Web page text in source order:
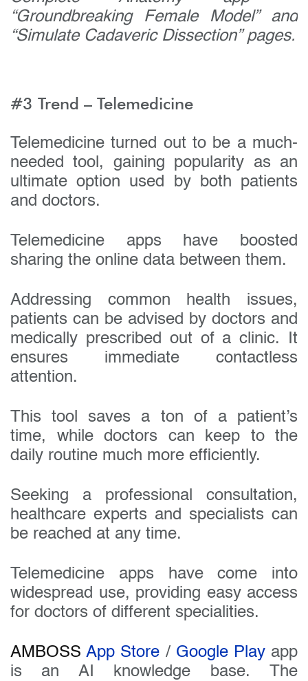
“Groundbreaking Female Model” and
“Simulate Cadaveric Dissection” pages.
#3 Trend – Telemedicine
Telemedicine turned out to be a much-
needed tool, gaining popularity as an
ultimate option used by both patients
and doctors.
Telemedicine apps have boosted
sharing the online data between them.
Addressing common health issues,
patients can be advised by doctors and
medically prescribed out of a clinic. It
ensures immediate contactless
attention.
This tool saves a ton of a patient’s
time, while doctors can keep to the
daily routine much more efficiently.
Seeking a professional consultation,
healthcare experts and specialists can
be reached at any time.
Telemedicine apps have come into
widespread use, providing easy access
for doctors of different specialities.
AMBOSS App Store / Google Playapp
is an AI knowledge base. The
Your company name: